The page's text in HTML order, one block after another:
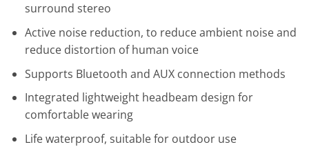
surround stereo
Active noise reduction, to reduce ambient noise and
reduce distortion of human voice
Supports Bluetooth and AUX connection methods
Integrated lightweight headbeam design for
comfortable wearing
Life waterproof, suitable for outdoor use